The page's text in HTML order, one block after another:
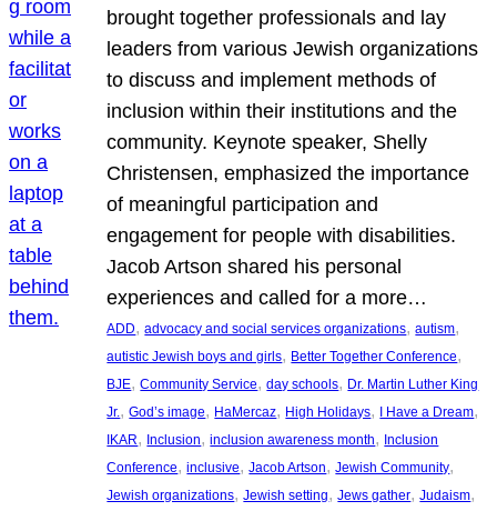
brought together professionals and lay
leaders from various Jewish organizations
to discuss and implement methods of
inclusion within their institutions and the
community. Keynote speaker, Shelly
Christensen, emphasized the importance
of meaningful participation and
engagement for people with disabilities.
Jacob Artson shared his personal
experiences and called for a more…
ADD, advocacy and social services organizations, autism
autistic Jewish boys and girls, Better Together Conference
BJE, Community Service, day schools, Dr. Martin Luther King
Jr., God’s image, HaMercaz, High Holidays, I Have a Dream
IKAR, Inclusion, inclusion awareness month, Inclusion
Conference, inclusive, Jacob Artson, Jewish Community
Jewish organizations, Jewish setting, Jews gather, Judaism